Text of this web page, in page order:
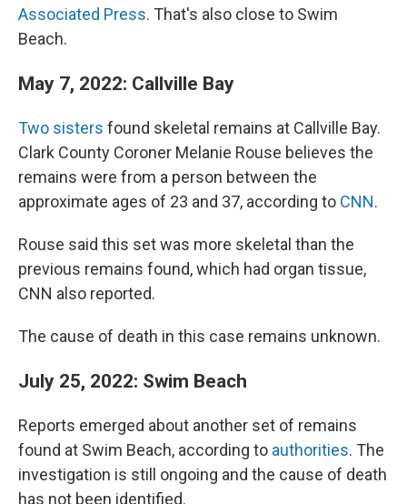
Associated Press. That's also close to Swim
Beach.
May 7, 2022: Callville Bay
Two sisters found skeletal remains at Callville Bay.
Clark County Coroner Melanie Rouse believes the
remains were from a person between the
approximate ages of 23 and 37, according to CNN.
Rouse said this set was more skeletal than the
previous remains found, which had organ tissue,
CNN also reported.
The cause of death in this case remains unknown.
July 25, 2022: Swim Beach
Reports emerged about another set of remains
found at Swim Beach, according to authorities. The
investigation is still ongoing and the cause of death
has not been identified.